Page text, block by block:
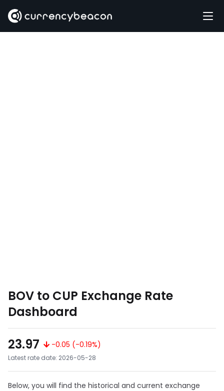
BOV to CUP Exchange Rate
Dashboard
23.97
-0.05 (-0.19%)
Latest rate date: 2026-05-28
Below, you will find the historical and current exchange